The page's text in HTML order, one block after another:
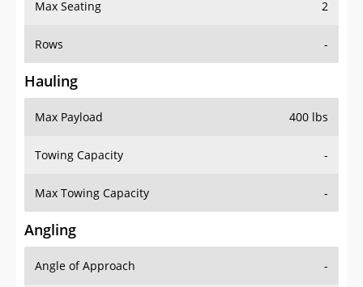
Max Seating 2
Rows -
Hauling
Max Payload 400 lbs
Towing Capacity -
Max Towing Capacity -
Angling
Angle of Approach -